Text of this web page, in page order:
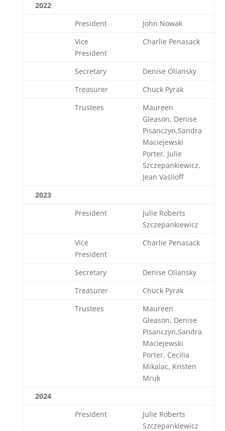
2022
President
John Nowak
Vice
President
Charlie Penasack
Secretary
Denise Oliansky
Treasurer
Chuck Pyrak
Trustees
Maureen
Gleason, Denise
Pisanczyn,Sandra
Maciejewski
Porter, Julie
Szczepankiewicz,
Jean Vasiloff
2023
President
Julie Roberts
Szczepankiewicz
Vice
President
Charlie Penasack
Secretary
Denise Oliansky
Treasurer
Chuck Pyrak
Trustees
Maureen
Gleason, Denise
Pisanczyn,Sandra
Maciejewski
Porter, Cecilia
Mikalac, Kristen
Mruk
2024
President
Julie Roberts
Szczepankiewicz